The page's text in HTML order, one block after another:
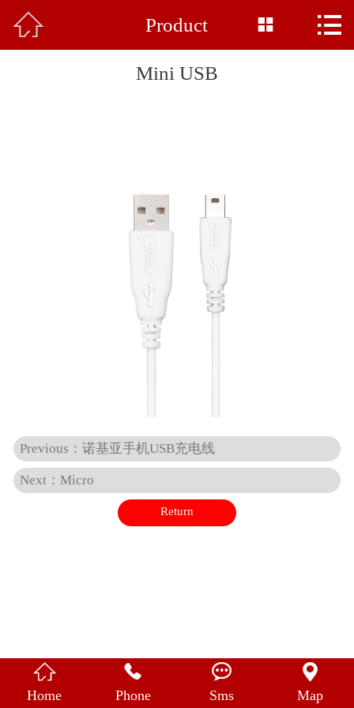
 Home
Common Sense
 Product  
Mini USB
Previous：诺基亚手机USB充电线
Next：Micro
Return

Home

Phone

Sms

Map